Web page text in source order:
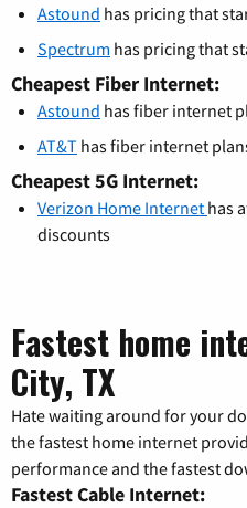
Astound has pricing that
Spectrum has pricing that
Cheapest Fiber Internet:
Astound has fiber internet
AT&T has fiber internet
Cheapest 5G Internet:
Verizon Home Internet has
discounts
Fastest home
City, TX
Hate waiting around for your
the fastest home internet
performance and the fastest
Fastest Cable Internet: